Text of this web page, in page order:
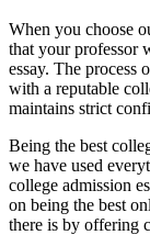
When you choose
that your professor
essay. The
with a reputable
maintains strict
Being the best
we have used
college admission
on being the best
there is by offering